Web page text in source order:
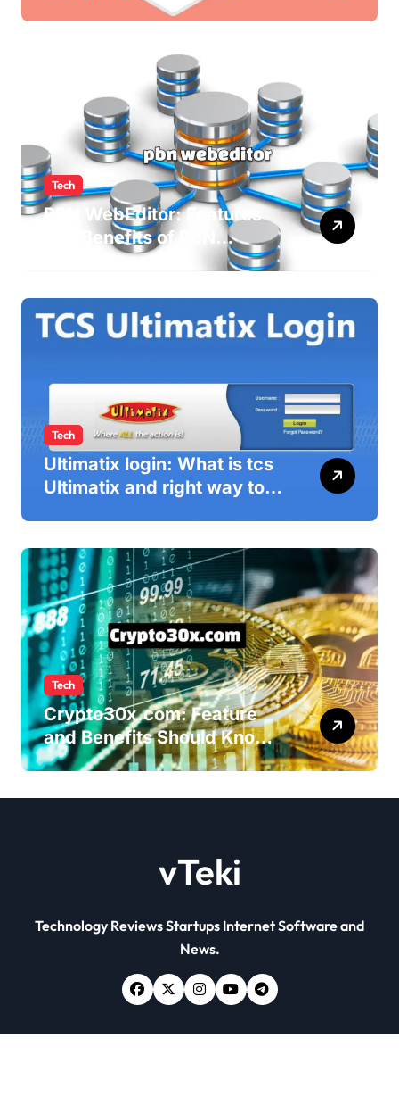
Tech
PBN WebEditor: Features
and Benefits of PBN
WebEditor in 2025
Tech
Ultimatix login: What is tcs
Ultimatix and right way to
Tech
Crypto30x.com: Feature
and Benefits Should Know
Everyone
vTeki
Technology Reviews Startups Internet Software and
News.